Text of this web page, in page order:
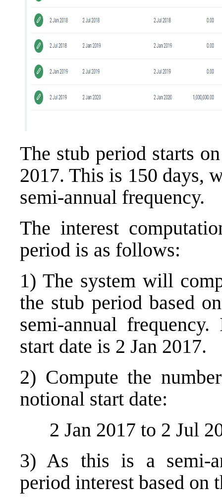
The stub period starts
2017. This is 150 days,
semi-annual frequency.
The interest
period is as follows:
1) The system will
the stub period based
semi-annual
start date is 2 Jan 2017.
2) Compute the
notional start date:
2 Jan 2017 to 2 Jul
3) As this is a semi-
period interest based on